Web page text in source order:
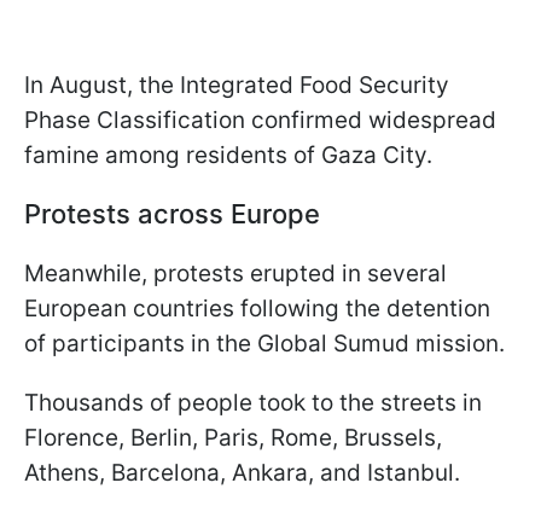
In August, the Integrated Food Security
Phase Classification confirmed widespread
famine among residents of Gaza City.
Protests across Europe
Meanwhile, protests erupted in several
European countries following the detention
of participants in the Global Sumud mission.
Thousands of people took to the streets in
Florence, Berlin, Paris, Rome, Brussels,
Athens, Barcelona, Ankara, and Istanbul.